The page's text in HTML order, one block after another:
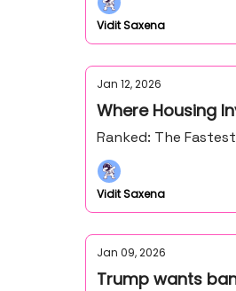
Vidit Saxena
Jan 12, 2026
Where Housing
Ranked: The
Vidit Saxena
Jan 09, 2026
Trump wants